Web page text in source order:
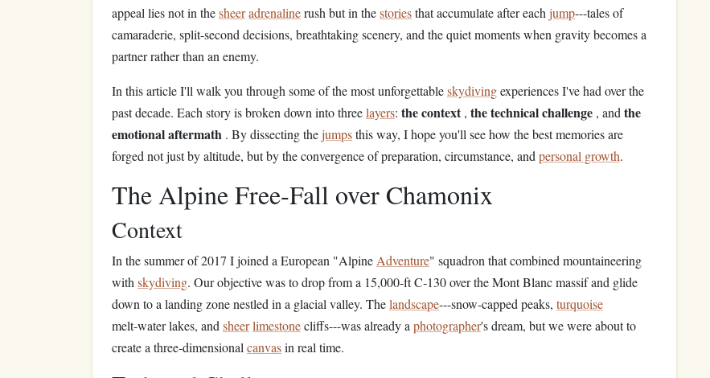
appeal lies not in thesheeradrenalinerush but in thestoriesthat accumulate after each jump---tales of
camaraderie, split‑second decisions, breathtaking scenery, and the quiet moments when gravity becomes a
partner rather than an enemy.
In this article I'll walk you through some of the most unforgettableskydivingexperiences I've had over the
past decade. Each story is broken down into threelayers: the context, the technical challenge , and the
emotional aftermath . By dissecting thejumpsthis way, I hope you'll see how the best memories are
forged not just by altitude, but by the convergence of preparation, circumstance, and personal growth.
The Alpine Free‑Fall over Chamonix
Context
In the summer of 2017 I joined a European "Alpine Adventure" squadron that combined mountaineering
with skydiving. Our objective was to drop from a 15,000‑ft C‑130 over the Mont Blanc massif and glide
down to a landing zone nestled in a glacial valley. Thelandscape---snow‑capped peaks, turquoise
melt‑water lakes, and sheerlimestonecliffs---was already a photographer's dream, but we were about to
create a three‑dimensional canvasin real time.